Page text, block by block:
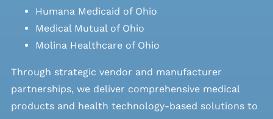
Humana Medicaid of Ohio
Medical Mutual of Ohio
Molina Healthcare of Ohio
Through strategic vendor and manufacturer
partnerships, we deliver comprehensive medical
products and health technology-based solutions to